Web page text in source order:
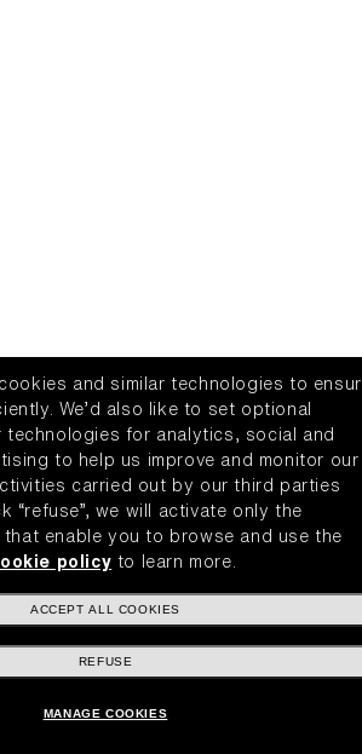
and similar technologies to
We’d also like to set optional
technologies for analytics, social and
to help us improve and monitor our
carried out by our third parties
“refuse”, we will activate only the
enable you to browse and use the
policy to learn more.
ACCEPT ALL COOKIES
REFUSE
MANAGE COOKIES